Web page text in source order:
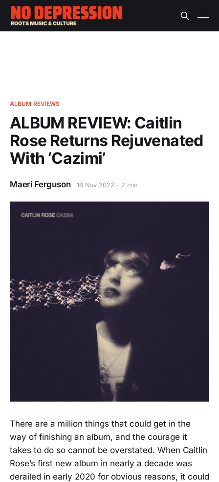
ALBUM REVIEWS
ALBUM REVIEW: Caitlin
Rose Returns Rejuvenated
With ‘Cazimi’
Maeri Ferguson 16 Nov 2022 2 min
There are a million things that could get in the
way of finishing an album, and the courage it
takes to do so cannot be overstated. When Caitlin
Rose’s first new album in nearly a decade was
derailed in early 2020 for obvious reasons, it could